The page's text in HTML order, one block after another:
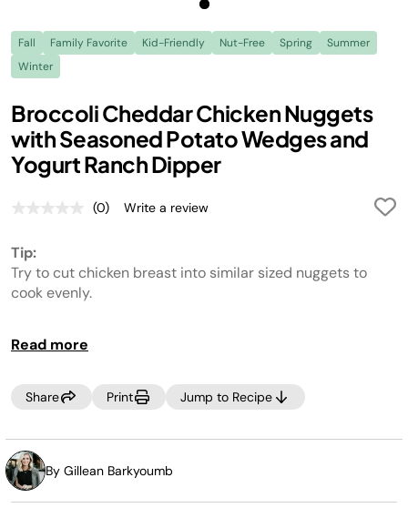
Fall Family Favorite Kid-Friendly Nut-Free Spring
Summer
Winter
Broccoli Cheddar Chicken Nuggets
with Seasoned Potato Wedges and
Yogurt Ranch Dipper
No
page
(0) Write a review
Tip:
Try to cut chicken breast into similar sized nuggets to
cook evenly.
Read more
Share Print Jump to Recipe
By Gillean Barkyoumb